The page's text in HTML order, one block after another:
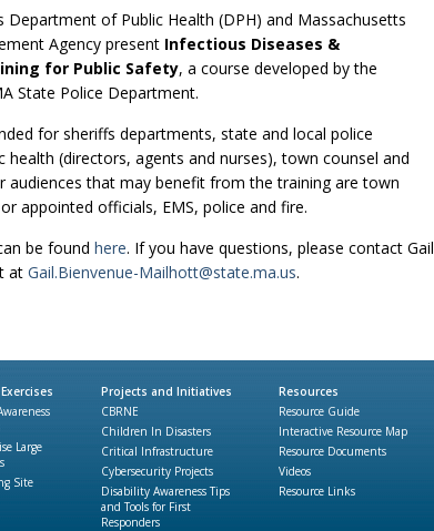
Department of Public Health (DPH) and Massachusetts
Agency present Infectious Diseases &
for Public Safety, a course developed by the
State Police Department.
for sheriffs departments, state and local police
health (directors, agents and nurses), town counsel and
audiences that may benefit from the training are town
appointed officials, EMS, police and fire.
be found here. If you have questions, please contact Gail
at Gail.Bienvenue-Mailhott@state.ma.us.
Large
Site
Projects and Initiatives
CBRNE
Children In Disasters
Critical Infrastructure
Cybersecurity Projects
Disability Awareness Tips
and Tools for First
Responders
Resources
Resource Guide
Interactive Resource Map
Resource Documents
Videos
Resource Links